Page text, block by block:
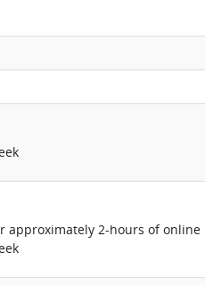
approximately 2-hours of online